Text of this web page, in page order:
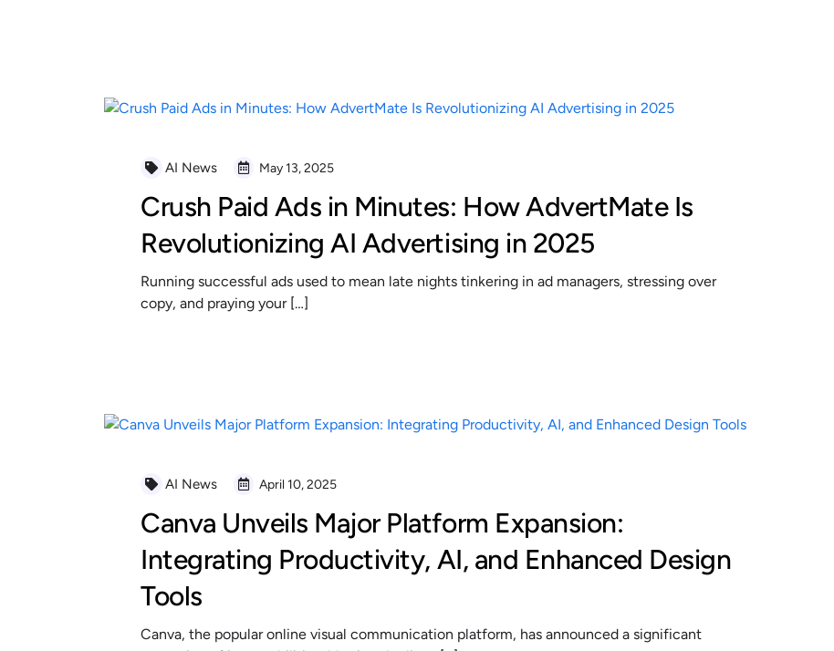
AI News May 13, 2025
Crush Paid Ads in Minutes: How AdvertMate Is
Revolutionizing AI Advertising in 2025
Running successful ads used to mean late nights tinkering in ad managers, stressing over
copy, and praying your […]
AI News April 10, 2025
Canva Unveils Major Platform Expansion:
Integrating Productivity, AI, and Enhanced Design
Tools
Canva, the popular online visual communication platform, has announced a significant